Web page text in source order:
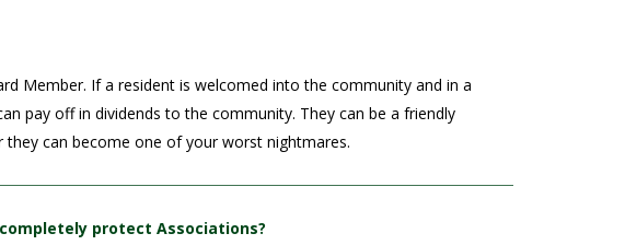
Member. If a resident is welcomed into the community and in a
pay off in dividends to the community. They can be a friendly
they can become one of your worst nightmares.
protect Associations?